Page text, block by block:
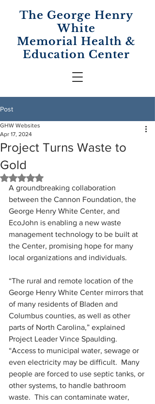
The George Henry
White
MemorialHealth &
Education Center
Post
Project Turns Waste to
Gold
GHW Websites
Apr 17, 2024
Rated NaN out of 5 stars.
A groundbreaking collaboration
between the Cannon Foundation, the
George Henry White Center, and
EcoJohn is enabling a new waste
management technology to be built at
the Center, promising hope for many
local organizations and individuals.
“The rural and remote location of the
George Henry White Center mirrors that
of many residents of Bladen and
Columbus counties, as well as other
parts of North Carolina,” explained
Project Leader Vince Spaulding.
“Access to municipal water, sewage or
even electricity may be difficult.  Many
people are forced to use septic tanks, or
other systems, to handle bathroom
waste.  This can contaminate water,